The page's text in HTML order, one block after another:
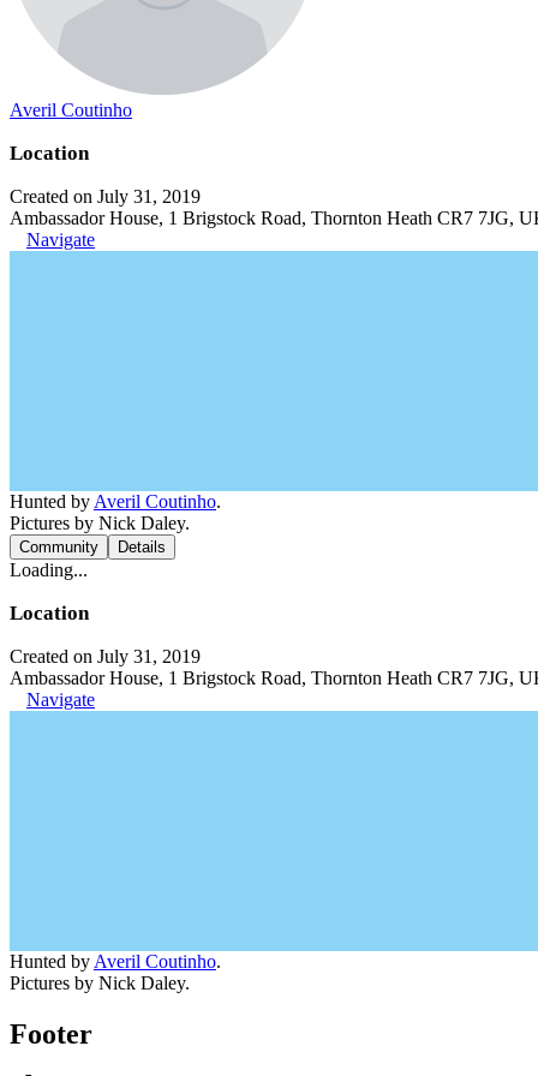
Averil Coutinho
Location
Created on July 31, 2019
Ambassador House, 1 Brigstock Road, Thornton Heath CR7 7JG,
Navigate
Hunted by Averil Coutinho.
Pictures by Nick Daley.
Community Details
Loading...
Location
Created on July 31, 2019
Ambassador House, 1 Brigstock Road, Thornton Heath CR7 7JG,
Navigate
Hunted by Averil Coutinho.
Pictures by Nick Daley.
Footer